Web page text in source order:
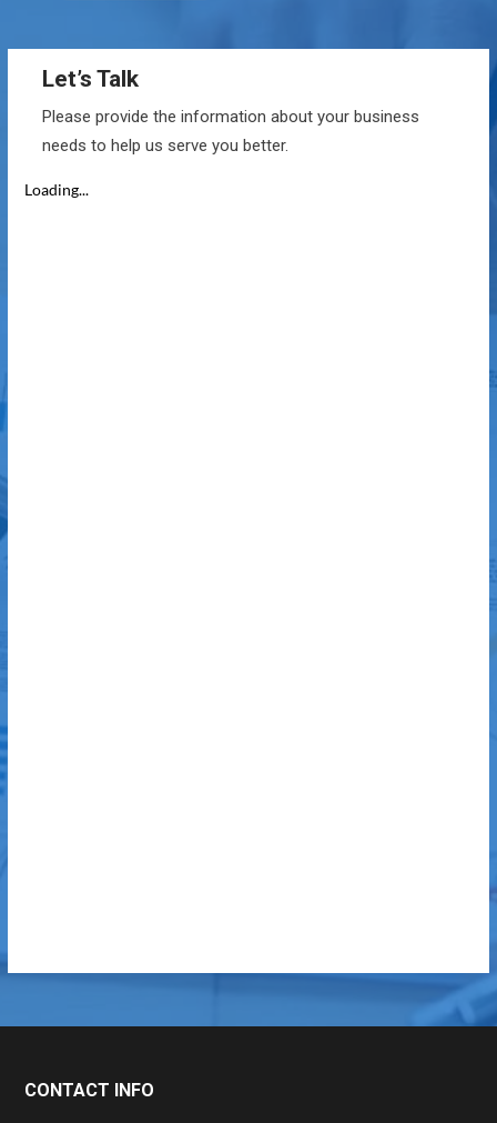
Let’s Talk
Please provide the information about your business
needs to help us serve you better.
CONTACT INFO